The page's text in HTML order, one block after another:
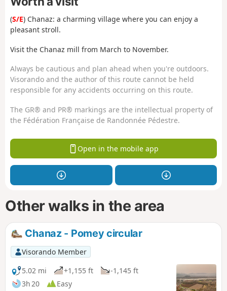
(S/E) Chanaz: a charming village where you can enjoy a
pleasant stroll.
Visit the Chanaz mill from March to November.
Always be cautious and plan ahead when you're outdoors.
Visorando and the author of this route cannot be held
responsible for any accidents occurring on this route.
The GR® and PR® markings are the intellectual property of
the Fédération Française de Randonnée Pédestre.
Open in the mobile app
Other walks in the area
Chanaz - Pomey circular
Visorando Member
5.02 mi
+1,155 ft
-1,145 ft
3h 20
Easy